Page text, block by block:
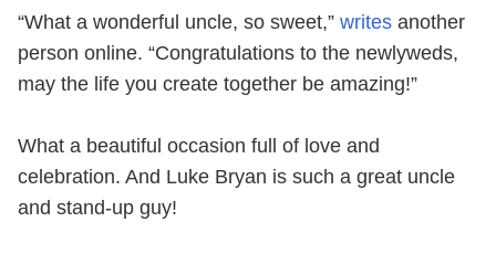
“What a wonderful uncle, so sweet,” writes another
person online. “Congratulations to the newlyweds,
may the life you create together be amazing!”
What a beautiful occasion full of love and
celebration. And Luke Bryan is such a great uncle
and stand-up guy!